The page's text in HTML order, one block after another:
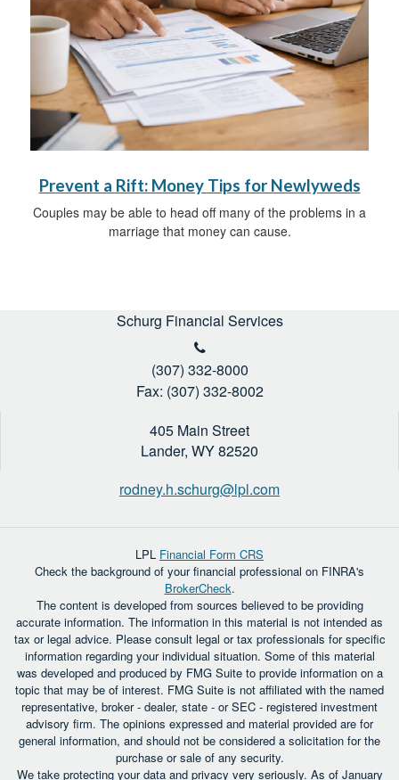
Prevent a Rift: Money Tips for Newlyweds
Couples may be able to head off many of the problems in a
marriage that money can cause.
Schurg Financial Services
(307) 332-8000
Fax: (307) 332-8002
405 Main Street
Lander, WY82520
rodney.h.schurg@lpl.com
LPL Financial Form CRS
Check the background of your financial professional on FINRA's
BrokerCheck.
The content is developed from sources believed to be providing
accurate information. The information in this material is not intended as
tax or legal advice. Please consult legal or tax professionals for specific
information regarding your individual situation. Some of this material
was developed and produced by FMG Suite to provide information on a
topic that may be of interest. FMG Suite is not affiliated with the named
representative, broker - dealer, state - or SEC - registered investment
advisory firm. The opinions expressed and material provided are for
general information, and should not be considered a solicitation for the
purchase or sale of any security.
We take protecting your data and privacy very seriously. As of January